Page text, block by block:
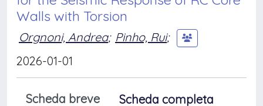
Walls with Torsion
Orgnoni, Andrea; Pinho, Rui;
2026-01-01
Scheda breve Scheda completa